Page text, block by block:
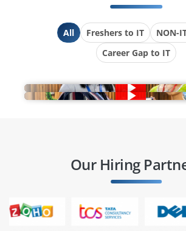
All Freshers to IT
NON-
Career Gap to IT
Our Hiring